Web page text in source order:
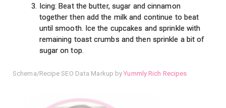
Icing: Beat the butter, sugar and cinnamon
together then add the milk and continue to beat
until smooth. Ice the cupcakes and sprinkle with
remaining toast crumbs and then sprinkle a bit of
sugar on top.
Schema/Recipe SEO Data Markup byYummly Rich Recipes